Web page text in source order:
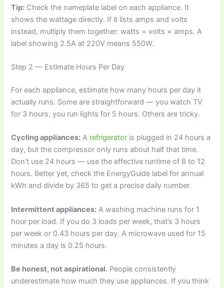
Tip: Check the nameplate label on each appliance. It
shows the wattage directly. If it lists amps and volts
instead, multiply them together: watts = volts × amps. A
label showing 2.5A at 220V means 550W.
Step 2 — Estimate Hours Per Day
For each appliance, estimate how many hours per day it
actually runs. Some are straightforward — you watch TV
for 3 hours, you run lights for 5 hours. Others are tricky.
Cycling appliances: A refrigerator is plugged in 24 hours a
day, but the compressor only runs about half that time.
Don’t use 24 hours — use the effective runtime of 8 to 12
hours. Better yet, check the EnergyGuide label for annual
kWh and divide by 365 to get a precise daily number.
Intermittent appliances: A washing machine runs for 1
hour per load. If you do 3 loads per week, that’s 3 hours
per week or 0.43 hours per day. A microwave used for 15
minutes a day is 0.25 hours.
Be honest, not aspirational. People consistently
underestimate how much they use appliances. If you think